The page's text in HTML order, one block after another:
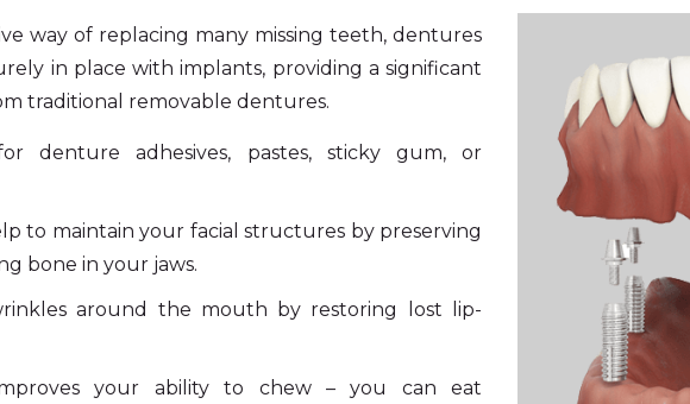
way of replacing many missing teeth, dentures
in place with implants, providing a significant
traditional removable dentures.
denture adhesives, pastes, sticky gum, or
to maintain your facial structures by preserving
bone in your jaws.
around the mouth by restoring lost lip-
your ability to chew – you can eat